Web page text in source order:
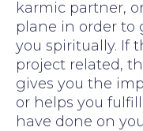
karmic partner,
plane in order to
you spiritually. If
project related,
gives you the
or helps you
have done on